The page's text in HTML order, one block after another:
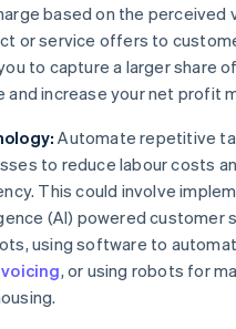
based on the perceived
or service offers to
to capture a larger share
and increase your net profit
Automate repetitive
to reduce labour costs
This could involve
(AI) powered customer
using software to
, or using robots for